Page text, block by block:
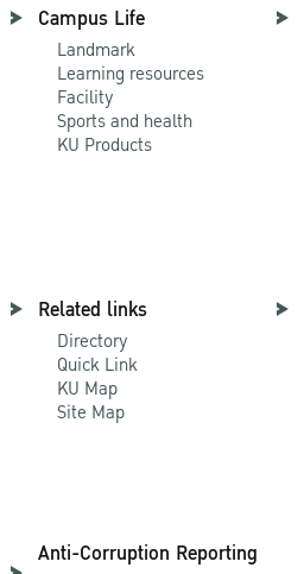
Campus Life
Landmark
Learning resources
Facility
Sports and health
KU Products
Related links
Directory
Quick Link
KU Map
Site Map
Anti-Corruption Reporting